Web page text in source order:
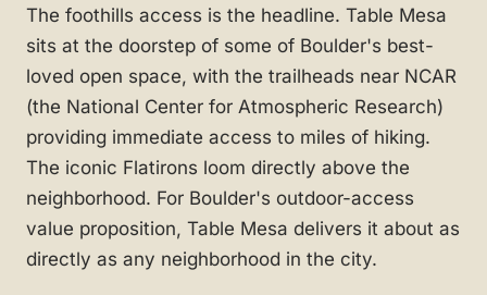
The foothills access is the headline. Table Mesa
sits at the doorstep of some of Boulder's best-
loved open space, with the trailheads near NCAR
(the National Center for Atmospheric Research)
providing immediate access to miles of hiking.
The iconic Flatirons loom directly above the
neighborhood. For Boulder's outdoor-access
value proposition, Table Mesa delivers it about as
directly as any neighborhood in the city.